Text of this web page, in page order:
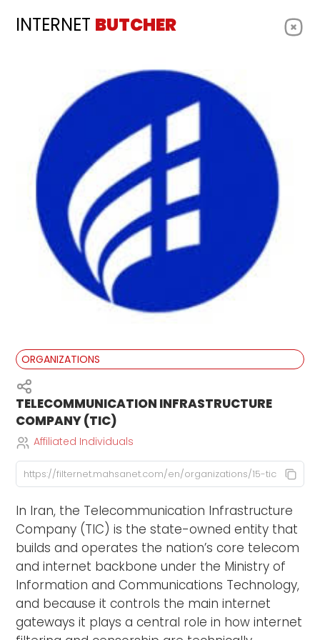
INTERNET BUTCHER
ORGANIZATIONS
TELECOMMUNICATION INFRASTRUCTURE
COMPANY (TIC)
Affiliated Individuals
In Iran, the Telecommunication Infrastructure
Company (TIC) is the state-owned entity that
builds and operates the nation’s core telecom
and internet backbone under the Ministry of
Information and Communications Technology,
and because it controls the main internet
gateways it plays a central role in how internet